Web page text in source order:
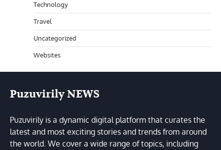
Technology
Travel
Uncategorized
Websites
Puzuvirily NEWS
Puzuvirily is a dynamic digital platform that curates the
latest and most exciting stories and trends from around
the world. We cover a wide range of topics, including